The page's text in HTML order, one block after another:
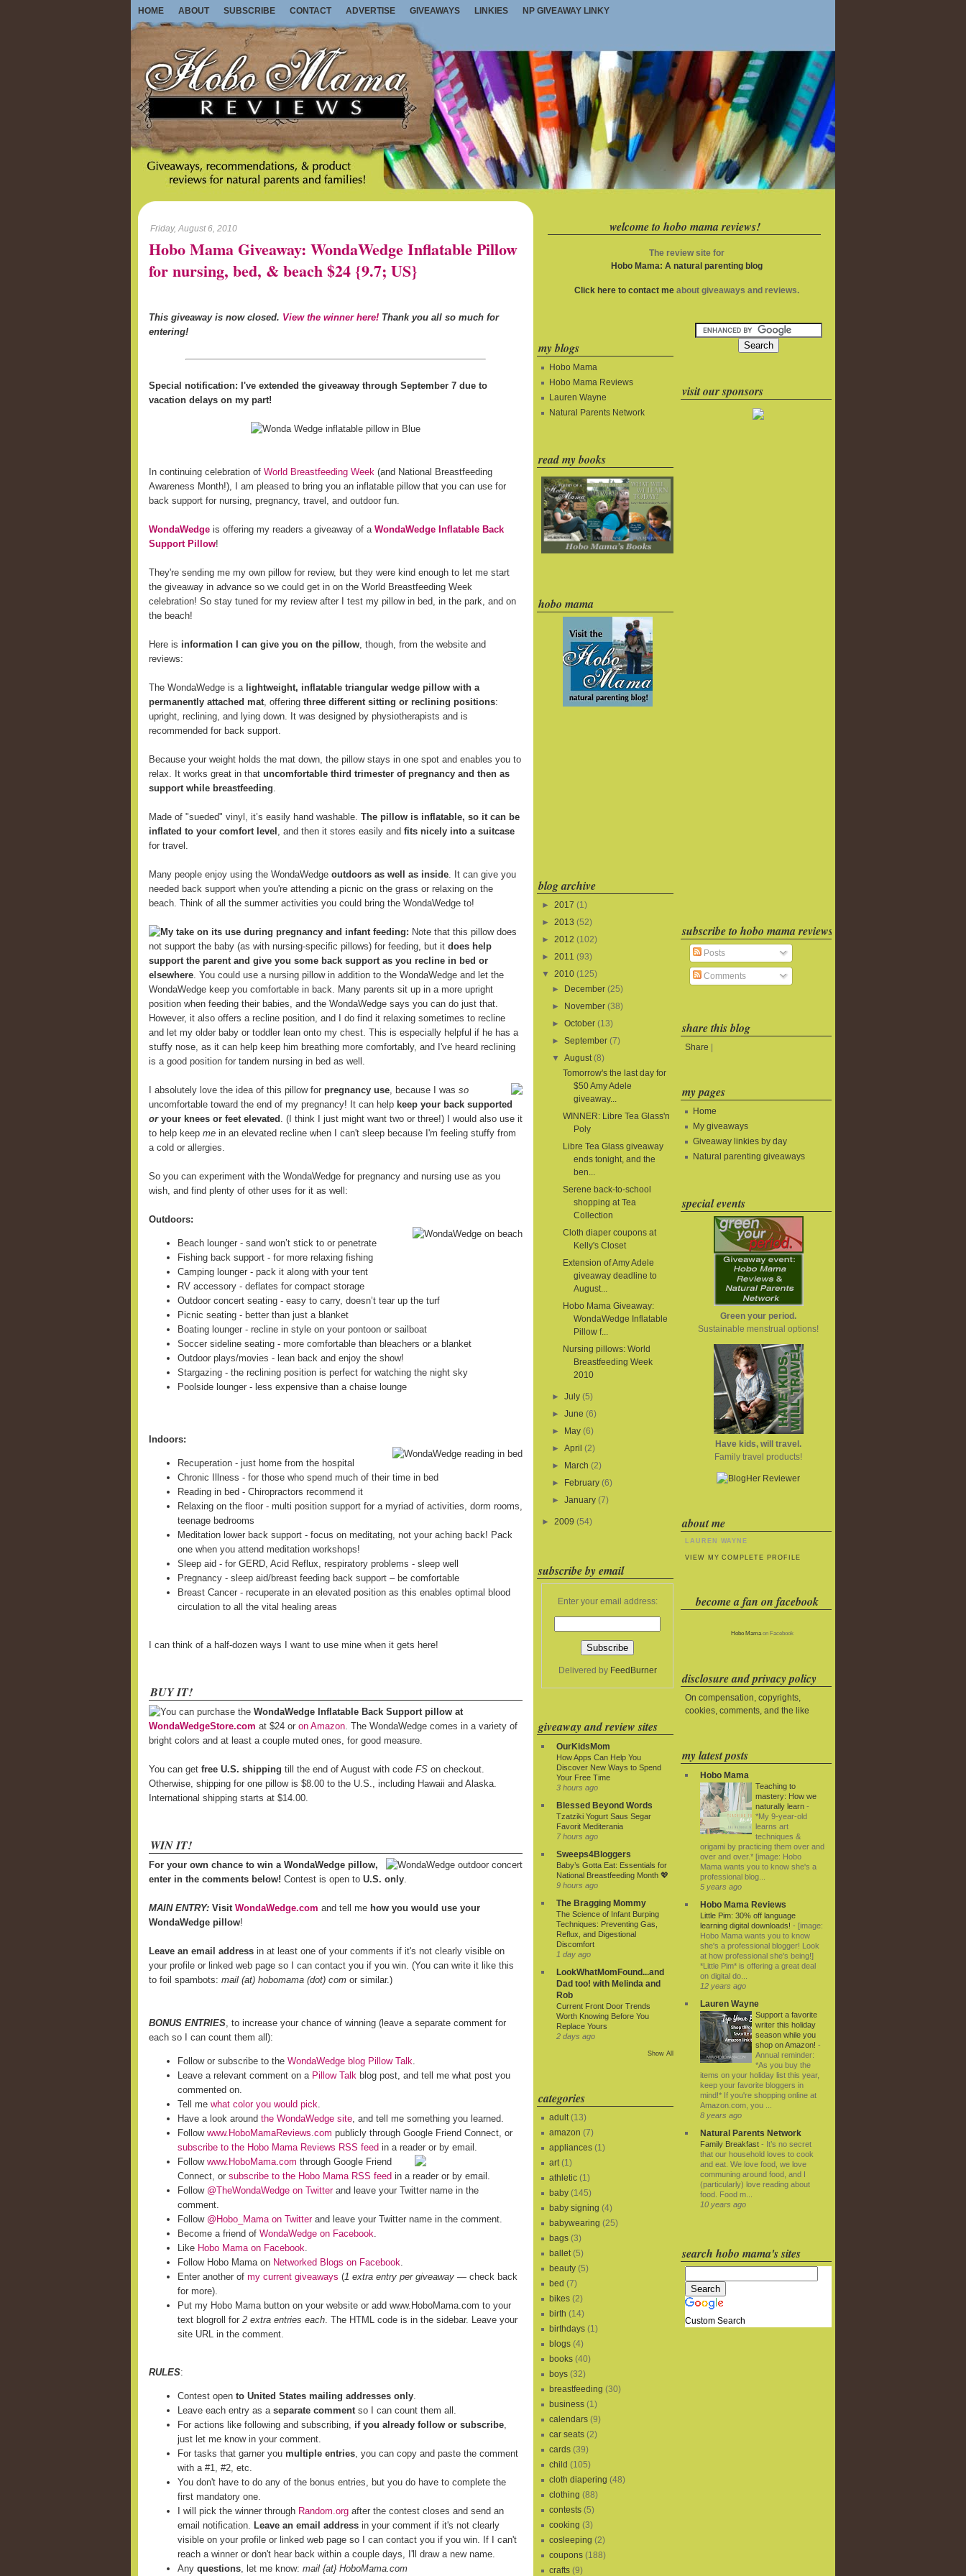
HOME ABOUT SUBSCRIBE CONTACT ADVERTISE GIVEAWAYS LINKIES NP GIVEAWAY LINKY
Friday, August 6, 2010
Hobo Mama Giveaway: WondaWedge Inflatable Pillow
for nursing, bed, & beach $24 {9.7; US}
This giveaway is now closed. View the winner here! Thank you all so much for
entering!
Special notification: I've extended the giveaway through September 7 due to
vacation delays on my part!
In continuing celebration of World Breastfeeding Week (and National Breastfeeding
Awareness Month!), I am pleased to bring you an inflatable pillow that you can use for
back support for nursing, pregnancy, travel, and outdoor fun.
WondaWedge is offering my readers a giveaway of a WondaWedge Inflatable Back
Support Pillow!
They're sending me my own pillow for review, but they were kind enough to let me start
the giveaway in advance so we could get in on the World Breastfeeding Week
celebration! So stay tuned for my review after I test my pillow in bed, in the park, and on
the beach!
Here is information I can give you on the pillow, though, from the website and
reviews:
The WondaWedge is a lightweight, inflatable triangular wedge pillow with a
permanently attached mat, offering three different sitting or reclining positions:
upright, reclining, and lying down. It was designed by physiotherapists and is
recommended for back support.
Because your weight holds the mat down, the pillow stays in one spot and enables you to
relax. It works great in that uncomfortable third trimester of pregnancy and then as
support while breastfeeding.
Made of "sueded" vinyl, it’s easily hand washable. The pillow is inflatable, so it can be
inflated to your comfort level , and then it stores easily and fits nicely into a suitcase
for travel.
Many people enjoy using the WondaWedge outdoors as well as inside. It can give you
needed back support when you're attending a picnic on the grass or relaxing on the
beach. Think of all the summer activities you could bring the WondaWedge to!
My take on its use during pregnancy and infant feeding: Note that this pillow does
not support the baby (as with nursing-specific pillows) for feeding, but it does help
support the parent and give you some back support as you recline in bed or
elsewhere. You could use a nursing pillow in addition to the WondaWedge and let the
WondaWedge keep you comfortable in back. Many parents sit up in a more upright
position when feeding their babies, and the WondaWedge says you can do just that.
However, it also offers a recline position, and I do find it relaxing sometimes to recline
and let my older baby or toddler lean onto my chest. This is especially helpful if he has a
stuffy nose, as it can help keep him breathing more comfortably, and I've heard reclining
is a good position for tandem nursing in bed as well.
I absolutely love the idea of this pillow for pregnancy use, because I was so
uncomfortable toward the end of my pregnancy! It can help keep your back supported
oryour knees or feet elevated . (I think I just might want two or three!) I would also use it
to help keep me in an elevated recline when I can't sleep because I'm feeling stuffy from
a cold or allergies.
So you can experiment with the WondaWedge for pregnancy and nursing use as you
wish, and find plenty of other uses for it as well:
Outdoors:
Beach lounger - sand won’t stick to or penetrate
Fishing back support - for more relaxing fishing
Camping lounger - pack it along with your tent
RV accessory - deflates for compact storage
Outdoor concert seating - easy to carry, doesn’t tear up the turf
Picnic seating - better than just a blanket
Boating lounger - recline in style on your pontoon or sailboat
Soccer sideline seating - more comfortable than bleachers or a blanket
Outdoor plays/movies - lean back and enjoy the show!
Stargazing - the reclining position is perfect for watching the night sky
Poolside lounger - less expensive than a chaise lounge
Indoors:
Recuperation - just home from the hospital
Chronic Illness - for those who spend much of their time in bed
Reading in bed - Chiropractors recommend it
Relaxing on the floor - multi position support for a myriad of activities, dorm rooms,
teenage bedrooms
Meditation lower back support - focus on meditating, not your aching back! Pack
one when you attend meditation workshops!
Sleep aid - for GERD, Acid Reflux, respiratory problems - sleep well
Pregnancy - sleep aid/breast feeding back support – be comfortable
Breast Cancer - recuperate in an elevated position as this enables optimal blood
circulation to all the vital healing areas
I can think of a half-dozen ways I want to use mine when it gets here!
BUY IT!
You can purchase the WondaWedge Inflatable Back Support pillow at
WondaWedgeStore.com at $24 or on Amazon. The WondaWedge comes in a variety of
bright colors and at least a couple muted ones, for good measure.
You can get free U.S. shipping till the end of August with code FS on checkout.
Otherwise, shipping for one pillow is $8.00 to the U.S., including Hawaii and Alaska.
International shipping starts at $14.00.
WIN IT!
For your own chance to win a WondaWedge pillow,
enter in the comments below! Contest is open to U.S. only.
MAIN ENTRY: Visit WondaWedge.com and tell me how you would use your
WondaWedge pillow!
Leave an email address in at least one of your comments if it's not clearly visible on
your profile or linked web page so I can contact you if you win. (You can write it like this
to foil spambots: mail (at) hobomama (dot) com or similar.)
BONUS ENTRIES, to increase your chance of winning (leave a separate comment for
each so I can count them all):
Follow or subscribe to the WondaWedge blog Pillow Talk.
Leave a relevant comment on a Pillow Talk blog post, and tell me what post you
commented on.
Tell me what color you would pick.
Have a look around the WondaWedge site, and tell me something you learned.
Follow www.HoboMamaReviews.com publicly through Google Friend Connect, or
subscribe to the Hobo Mama Reviews RSS feed in a reader or by email.
Follow www.HoboMama.com through Google Friend
Connect, or subscribe to the Hobo Mama RSS feed in a reader or by email.
Follow @TheWondaWedge on Twitterand leave your Twitter name in the
comment.
Follow @Hobo_Mama on Twitterand leave your Twitter name in the comment.
Become a friend of WondaWedge on Facebook.
Like Hobo Mama on Facebook.
Follow Hobo Mama on Networked Blogs on Facebook.
Enter another of my current giveaways (1 extra entry per giveaway — check back
for more).
Put my Hobo Mama button on your website or add www.HoboMama.com to your
text blogroll for 2 extra entries each. The HTML code is in the sidebar. Leave your
site URL in the comment.
RULES:
Contest open to United States mailing addresses only.
Leave each entry as a separate commentso I can count them all.
For actions like following and subscribing, if you already follow or subscribe,
just let me know in your comment.
For tasks that garner you multiple entries, you can copy and paste the comment
with a #1, #2, etc.
You don't have to do any of the bonus entries, but you do have to complete the
first mandatory one.
I will pick the winner through Random.org after the contest closes and send an
email notification. Leave an email address in your comment if it's not clearly
visible on your profile or linked web page so I can contact you if you win. If I can't
reach a winner or don't hear back within a couple days, I'll draw a new name.
Any questions, let me know: mail {at} HoboMama.com
welcome to hobo mama reviews!
The review site for
Hobo Mama: A natural parenting blog
Click here to contact meabout giveaways and reviews.
my blogs
Hobo Mama
Hobo Mama Reviews
Lauren Wayne
Natural Parents Network
read my books
hobo mama
blog archive
► 2017 (1)
► 2013 (52)
► 2012 (102)
► 2011 (93)
▼
2010 (125)
►
December (25)
►
November (38)
►October (13)
►September (7)
▼
August (8)
Tomorrow's the last day for
$50 Amy Adele
giveaway...
WINNER: Libre Tea Glass'n
Poly
Libre Tea Glass giveaway
ends tonight, and the
ben...
Serene back-to-school
shopping at Tea
Collection
Cloth diaper coupons at
Kelly's Closet
Extension of Amy Adele
giveaway deadline to
August...
Hobo Mama Giveaway:
WondaWedge Inflatable
Pillow f...
Nursing pillows: World
Breastfeeding Week
2010
►July (5)
►June (6)
►
May (6)
►April (2)
►
March (2)
►
February (6)
►January (7)
► 2009 (54)
subscribe by email
Enter your email address:
Delivered by FeedBurner
giveaway and review sites
OurKidsMom
How Apps Can Help You
Discover New Ways to Spend
Your Free Time
3 hours ago
Blessed Beyond Words
Tzatziki Yogurt Saus Segar
Favorit Mediterania
7 hours ago
Sweeps4Bloggers
Baby’s Gotta Eat: Essentials for
National Breastfeeding Month 💖
9 hours ago
The Bragging Mommy
The Science of Infant Burping
Techniques: Preventing Gas,
Reflux, and Digestional
Discomfort
1 day ago
LookWhatMomFound...and
Dad too! with Melinda and
Rob
Current Front Door Trends
Worth Knowing Before You
Replace Yours
2 days ago
Show All
categories
adult (13)
amazon (7)
appliances (1)
art (1)
athletic (1)
baby (145)
baby signing (4)
babywearing (25)
bags (3)
ballet (5)
beauty (5)
bed (7)
bikes (2)
birth (14)
birthdays (1)
blogs (4)
books (40)
boys (32)
breastfeeding (30)
business (1)
calendars (9)
car seats (2)
cards (39)
child (105)
cloth diapering (48)
clothing (88)
contests (5)
cooking (3)
cosleeping (2)
coupons (188)
crafts (9)
visit our sponsors
subscribe to hobo mama reviews
Posts
Comments
share this blog
Share
my pages
Home
My giveaways
Giveaway linkies by day
Natural parenting giveaways
special events
Green your period.
Sustainable menstrual options!
Have kids, will travel.
Family travel products!
about me
LAUREN WAYNE
VIEW MY COMPLETE PROFILE
become a fan on facebook
Hobo Mamaon Facebook
disclosure and privacy policy
On compensation, copyrights,
cookies, comments, and the like
my latest posts
Hobo Mama
Teaching to
mastery: How we
naturally learn -
*My 9-year-old
learns art
techniques &
origami by practicing them over and
over and over.* [image: Hobo
Mama wants you to know she's a
professional blog...
5 years ago
Hobo Mama Reviews
Little Pim: 30% off language
learning digital downloads! - [image:
Hobo Mama wants you to know
she's a professional blogger! Look
at how professional she's being!]
*Little Pim* is offering a great deal
on digital do...
12 years ago
Lauren Wayne
Support a favorite
writer this holiday
season while you
shop on Amazon! -
Annual reminder:
*As you buy the
items on your holiday list this year,
keep your favorite bloggers in
mind!* If you're shopping online at
Amazon.com, you ...
8 years ago
Natural Parents Network
Family Breakfast - It’s no secret
that our household loves to cook
and eat. We love food, we love
communing around food, and I
(particularly) love reading about
food. Food m...
10 years ago
search hobo mama's sites
Custom Search